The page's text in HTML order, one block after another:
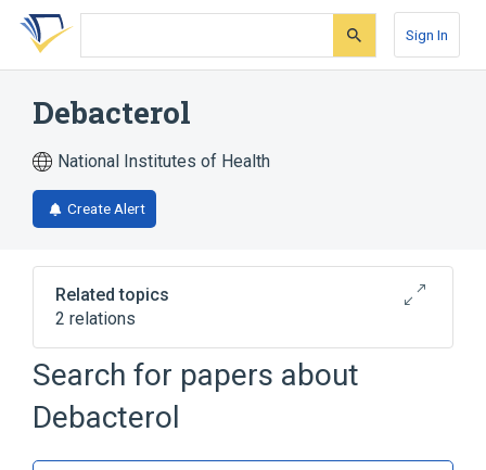
Skip
search
Skip
Skip
account
Sign In
Debacterol
National Institutes of Health
Create Alert
Related topics
2 relations
SULFONATED PHENOL 500 MG/ML /
Sulfuric acid 300 MG/ML Medicated Pad
Search for papers about
Debacterol